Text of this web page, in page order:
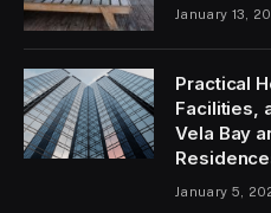
January 13,
Practical
Facilities,
Vela Bay
January 5,